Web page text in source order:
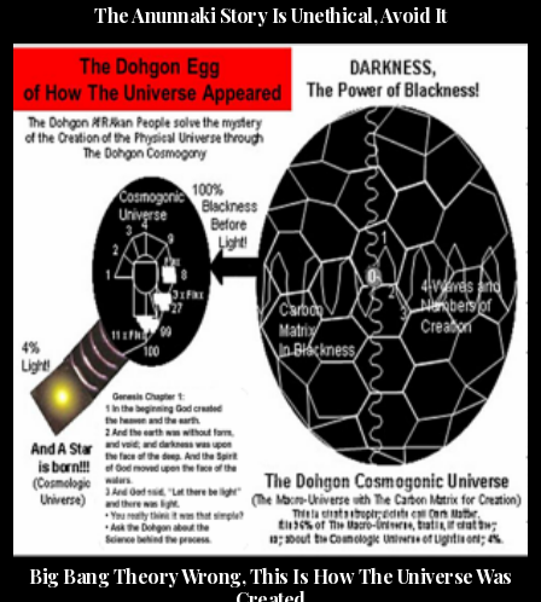
The Anunnaki Story Is Unethical, Avoid It
Big Bang Theory Wrong, This Is How The Universe Was